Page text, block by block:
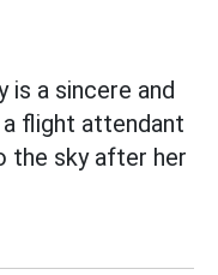
is a sincere and
flight attendant
the sky after her